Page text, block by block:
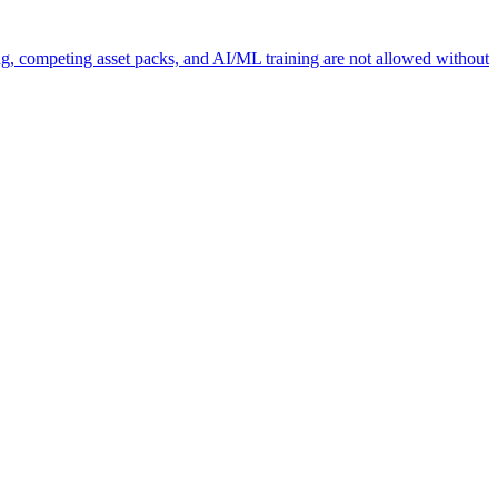
competing asset packs, and AI/ML training are not allowed without